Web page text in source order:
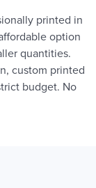
printed in
option
quantities.
custom printed
budget. No